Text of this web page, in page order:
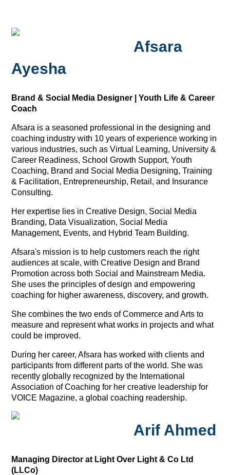
Afsara
Ayesha
Brand & Social Media Designer | Youth Life & Career
Coach
Afsara is a seasoned professional in the designing and
coaching industry with 10 years of experience working in
various industries, such as Virtual Learning, University &
Career Readiness, School Growth Support, Youth
Coaching, Brand and Social Media Designing, Training
& Facilitation, Entrepreneurship, Retail, and Insurance
Consulting.
Her expertise lies in Creative Design, Social Media
Branding, Data Visualization, Social Media
Management, Events, and Hybrid Team Building.
Afsara's mission is to help customers reach the right
audiences at scale, with Creative Design and Brand
Promotion across both Social and Mainstream Media.
She uses the principles of design and empowering
coaching for higher awareness, discovery, and growth.
She combines the two ends of Commerce and Arts to
measure and represent what works in projects and what
could be improved.
During her career, Afsara has worked with clients and
participants from different parts of the world. She was
recently globally recognized by the International
Association of Coaching for her creative leadership for
VOICE Magazine, a global coaching readership.
Arif Ahmed
Managing Director at Light Over Light & Co Ltd
(LLCo)